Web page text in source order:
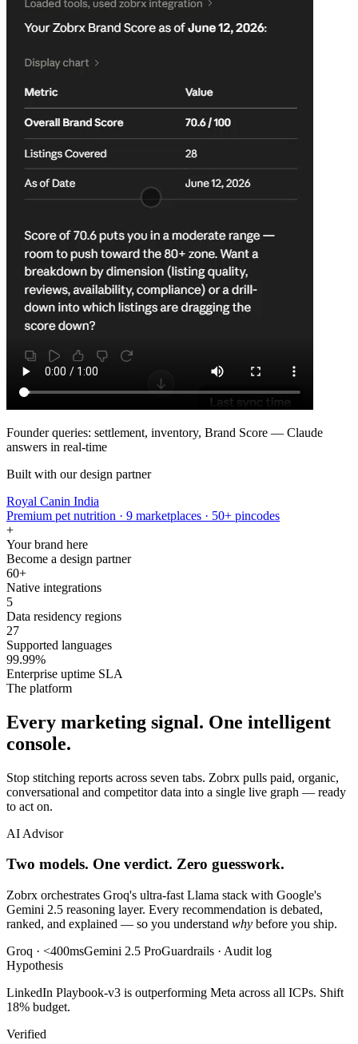
Founder queries: settlement, inventory, Brand Score — Claude
answers in real-time
Built with our design partner
Royal Canin India
Premium pet nutrition · 9 marketplaces · 50+ pincodes
+
Your brand here
Become a design partner
60+
Native integrations
5
Data residency regions
27
Supported languages
99.99%
Enterprise uptime SLA
The platform
Every marketing signal. One intelligent
console.
Stop stitching reports across seven tabs. Zobrx pulls paid, organic,
conversational and competitor data into a single live graph — ready
to act on.
AI Advisor
Two models. One verdict. Zero guesswork.
Zobrx orchestrates Groq's ultra-fast Llama stack with Google's
Gemini 2.5 reasoning layer. Every recommendation is debated,
ranked, and explained — so you understand why before you ship.
Groq · <400msGemini 2.5 ProGuardrails · Audit log
Hypothesis
LinkedIn Playbook-v3 is outperforming Meta across all ICPs. Shift
18% budget.
Verified